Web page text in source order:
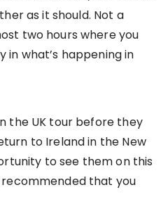
as it should. Not a
two hours where you
what’s happening in
the UK tour before they
to Ireland in the New
to see them on this
that you